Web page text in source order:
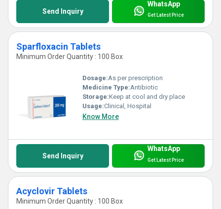
Send Inquiry
WhatsApp
Get Latest Price
Sparfloxacin Tablets
Minimum Order Quantity : 100 Box
Dosage:As per prescription
Medicine Type:Antibiotic
Storage:Keep at cool and dry place
Usage:Clinical, Hospital
Know More
Send Inquiry
WhatsApp
Get Latest Price
Acyclovir Tablets
Minimum Order Quantity : 100 Box